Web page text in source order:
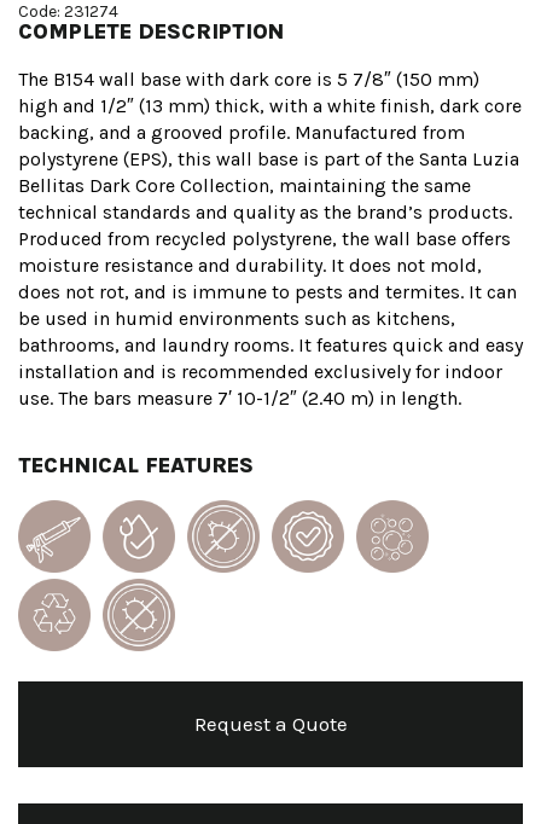
Code: 231274
COMPLETE DESCRIPTION
The B154 wall base with dark core is 5 7/8″ (150 mm)
high and 1/2″ (13 mm) thick, with a white finish, dark core
backing, and a grooved profile. Manufactured from
polystyrene (EPS), this wall base is part of the Santa Luzia
Bellitas Dark Core Collection, maintaining the same
technical standards and quality as the brand’s products.
Produced from recycled polystyrene, the wall base offers
moisture resistance and durability. It does not mold,
does not rot, and is immune to pests and termites. It can
be used in humid environments such as kitchens,
bathrooms, and laundry rooms. It features quick and easy
installation and is recommended exclusively for indoor
use. The bars measure 7′ 10-1/2″ (2.40 m) in length.
TECHNICAL FEATURES
Request a Quote